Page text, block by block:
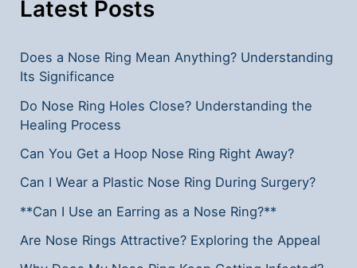
Latest Posts
Does a Nose Ring Mean Anything? Understanding
Its Significance
Do Nose Ring Holes Close? Understanding the
Healing Process
Can You Get a Hoop Nose Ring Right Away?
Can I Wear a Plastic Nose Ring During Surgery?
**Can I Use an Earring as a Nose Ring?**
Are Nose Rings Attractive? Exploring the Appeal